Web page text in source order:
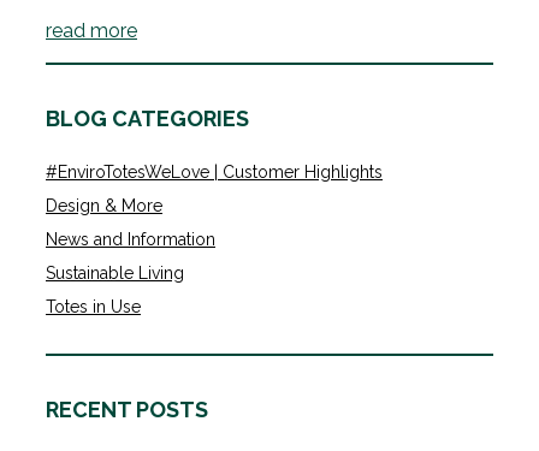
read more
BLOG CATEGORIES
#EnviroTotesWeLove | Customer Highlights
Design & More
News and Information
Sustainable Living
Totes in Use
RECENT POSTS